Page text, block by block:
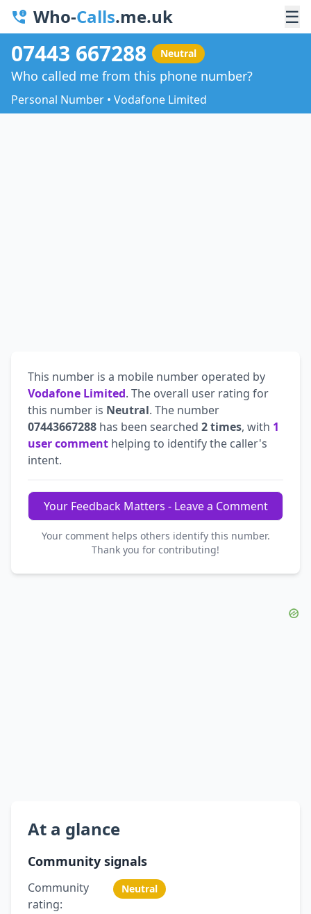
Who-Calls.me.uk ☰
07443 667288 Neutral
Who called me from this phone number?
Personal Number • Vodafone Limited
This number is a mobile number operated by
Vodafone Limited. The overall user rating for
this number is Neutral. The number
07443667288 has been searched 2 times, with 1
user comment helping to identify the caller's
intent.
Your Feedback Matters - Leave a Comment
Your comment helps others identify this number.
Thank you for contributing!
At a glance
Community signals
Community
rating:
Neutral